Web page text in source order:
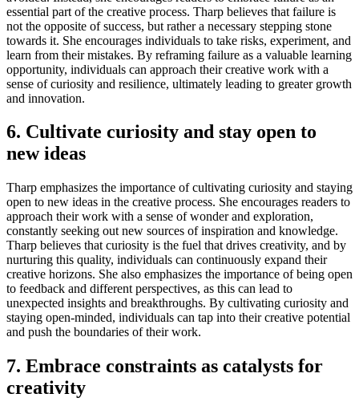
essential part of the creative process. Tharp believes that failure is
not the opposite of success, but rather a necessary stepping stone
towards it. She encourages individuals to take risks, experiment, and
learn from their mistakes. By reframing failure as a valuable learning
opportunity, individuals can approach their creative work with a
sense of curiosity and resilience, ultimately leading to greater growth
and innovation.
6. Cultivate curiosity and stay open to
new ideas
Tharp emphasizes the importance of cultivating curiosity and staying
open to new ideas in the creative process. She encourages readers to
approach their work with a sense of wonder and exploration,
constantly seeking out new sources of inspiration and knowledge.
Tharp believes that curiosity is the fuel that drives creativity, and by
nurturing this quality, individuals can continuously expand their
creative horizons. She also emphasizes the importance of being open
to feedback and different perspectives, as this can lead to
unexpected insights and breakthroughs. By cultivating curiosity and
staying open-minded, individuals can tap into their creative potential
and push the boundaries of their work.
7. Embrace constraints as catalysts for
creativity